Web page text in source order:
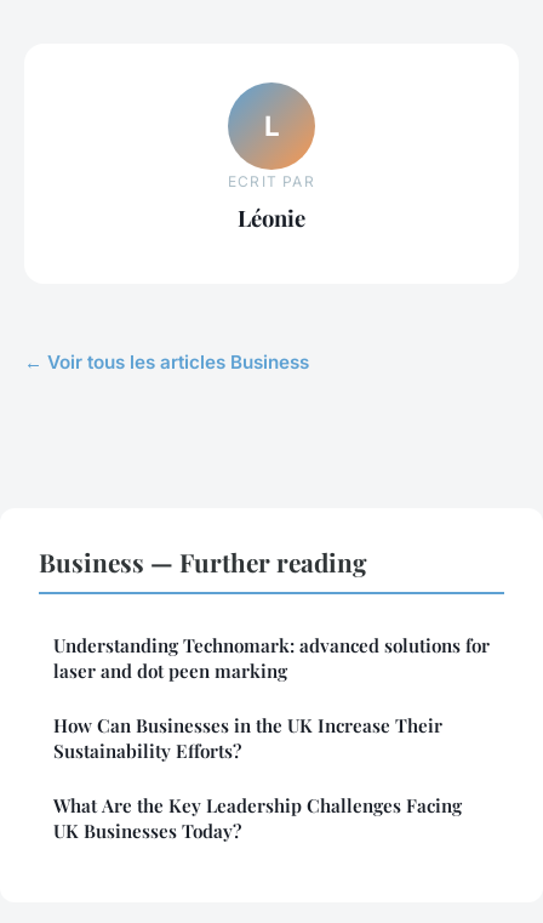
L
ECRIT PAR
Léonie
← Voir tous les articles Business
Business — Further reading
Understanding Technomark: advanced solutions for
laser and dot peen marking
How Can Businesses in the UK Increase Their
Sustainability Efforts?
What Are the Key Leadership Challenges Facing
UK Businesses Today?